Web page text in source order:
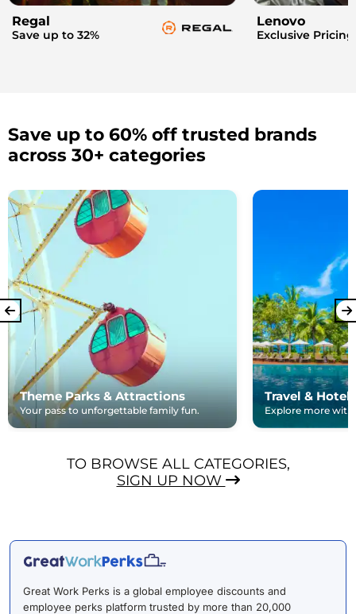
Regal
Save up to 32%
Lenovo
Exclusive Pricing
Save up to 60% off trusted brands
across 30+ categories
Theme Parks & Attractions
Your pass to unforgettable family fun.
Travel & Hotels
Explore more with
TO BROWSE ALL CATEGORIES,
SIGN UP NOW
Great Work Perks is a global employee discounts and
employee perks platform trusted by more than 20,000